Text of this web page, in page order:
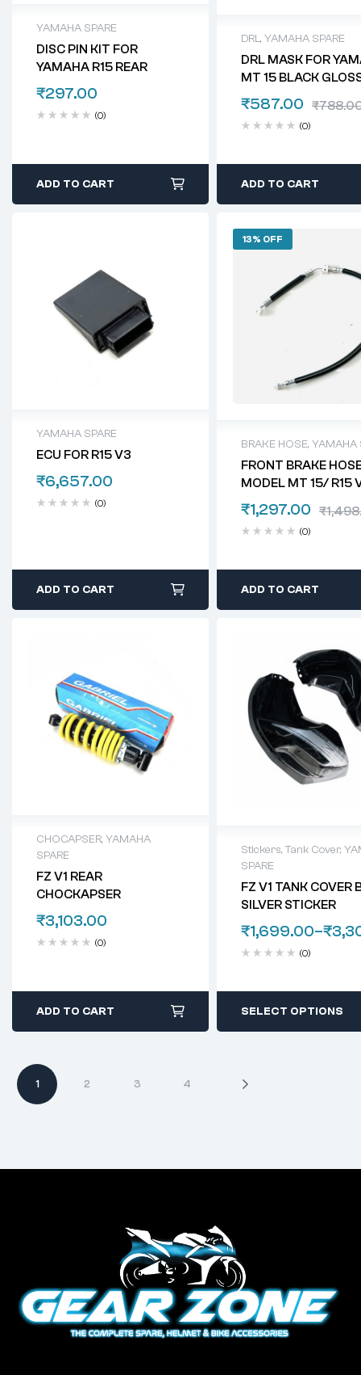
YAMAHA SPARE
DISC PIN KIT FOR
YAMAHA R15 REAR
₹297.00
(0)
ADD TO CART
DRL, YAMAHA SPARE
DRL MASK FOR
MT 15 BLACK
₹
₹587.00
(0)
ADD TO CART
YAMAHA SPARE
ECU FOR R15 V3
₹6,657.00
(0)
ADD TO CART
13% OFF
BRAKE HOSE, YAMAHA
FRONT BRAKE
MODEL MT 15/ R15
₹
₹1,297.00
(0)
ADD TO CART
CHOCAPSER, YAMAHA
SPARE
FZ V1 REAR
CHOCKAPSER
₹3,103.00
(0)
ADD TO CART
Stickers,Tank Cover,
SPARE
FZ V1 TANK COVER
SILVER STICKER
₹1,699.00–₹
(0)
SELECT OPTIONS
1 2 3 4